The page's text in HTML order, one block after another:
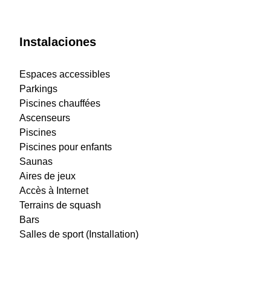
Instalaciones
Espaces accessibles
Parkings
Piscines chauffées
Ascenseurs
Piscines
Piscines pour enfants
Saunas
Aires de jeux
Accès à Internet
Terrains de squash
Bars
Salles de sport (Installation)